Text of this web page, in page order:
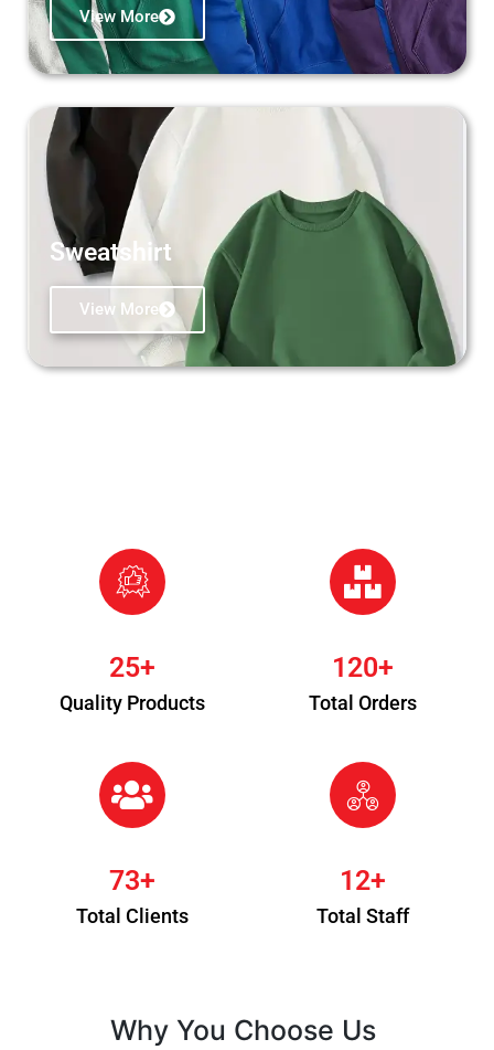
View More
Sweatshirt
View More
Quality Products
25+
Total Orders
120+
Total Clients
73+
Total Staff
12+
Why You Choose Us